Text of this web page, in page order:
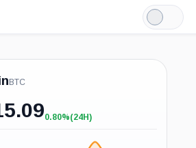
Light
Mode
BTC
+0.80%
0.80%(24H)